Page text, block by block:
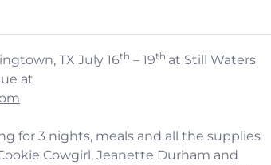
TX July 16th – 19th at Still Waters
at
for 3 nights, meals and all the supplies
Cowgirl, Jeanette Durham and